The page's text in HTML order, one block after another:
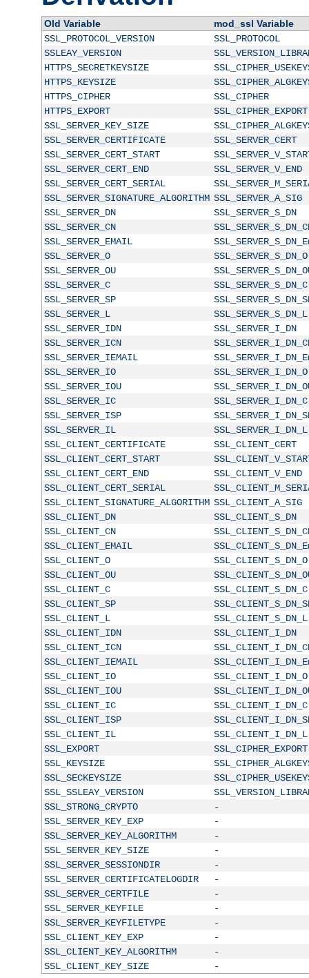
Old Variable
mod_ssl Variable
SSL_PROTOCOL_VERSION
SSL_PROTOCOL
SSLEAY_VERSION
HTTPS_SECRETKEYSIZE
HTTPS_KEYSIZE
HTTPS_CIPHER
SSL_CIPHER
HTTPS_EXPORT
SSL_CIPHER_EXPORT
SSL_SERVER_KEY_SIZE
SSL_SERVER_CERTIFICATE
SSL_SERVER_CERT
SSL_SERVER_CERT_START
SSL_SERVER_CERT_END
SSL_SERVER_V_END
SSL_SERVER_CERT_SERIAL
SSL_SERVER_SIGNATURE_ALGORITHM SSL_SERVER_A_SIG
SSL_SERVER_DN
SSL_SERVER_S_DN
SSL_SERVER_CN
SSL_SERVER_EMAIL
SSL_SERVER_O
SSL_SERVER_S_DN_O
SSL_SERVER_OU
SSL_SERVER_C
SSL_SERVER_S_DN_C
SSL_SERVER_SP
SSL_SERVER_L
SSL_SERVER_S_DN_L
SSL_SERVER_IDN
SSL_SERVER_I_DN
SSL_SERVER_ICN
SSL_SERVER_IEMAIL
SSL_SERVER_IO
SSL_SERVER_I_DN_O
SSL_SERVER_IOU
SSL_SERVER_IC
SSL_SERVER_I_DN_C
SSL_SERVER_ISP
SSL_SERVER_IL
SSL_SERVER_I_DN_L
SSL_CLIENT_CERTIFICATE
SSL_CLIENT_CERT
SSL_CLIENT_CERT_START
SSL_CLIENT_CERT_END
SSL_CLIENT_V_END
SSL_CLIENT_CERT_SERIAL
SSL_CLIENT_SIGNATURE_ALGORITHM SSL_CLIENT_A_SIG
SSL_CLIENT_DN
SSL_CLIENT_S_DN
SSL_CLIENT_CN
SSL_CLIENT_EMAIL
SSL_CLIENT_O
SSL_CLIENT_S_DN_O
SSL_CLIENT_OU
SSL_CLIENT_C
SSL_CLIENT_S_DN_C
SSL_CLIENT_SP
SSL_CLIENT_L
SSL_CLIENT_S_DN_L
SSL_CLIENT_IDN
SSL_CLIENT_I_DN
SSL_CLIENT_ICN
SSL_CLIENT_IEMAIL
SSL_CLIENT_IO
SSL_CLIENT_I_DN_O
SSL_CLIENT_IOU
SSL_CLIENT_IC
SSL_CLIENT_I_DN_C
SSL_CLIENT_ISP
SSL_CLIENT_IL
SSL_CLIENT_I_DN_L
SSL_EXPORT
SSL_CIPHER_EXPORT
SSL_KEYSIZE
SSL_SECKEYSIZE
SSL_SSLEAY_VERSION
SSL_STRONG_CRYPTO
-
SSL_SERVER_KEY_EXP
-
SSL_SERVER_KEY_ALGORITHM
-
SSL_SERVER_KEY_SIZE
-
SSL_SERVER_SESSIONDIR
-
SSL_SERVER_CERTIFICATELOGDIR
-
SSL_SERVER_CERTFILE
-
SSL_SERVER_KEYFILE
-
SSL_SERVER_KEYFILETYPE
-
SSL_CLIENT_KEY_EXP
-
SSL_CLIENT_KEY_ALGORITHM
-
SSL_CLIENT_KEY_SIZE
-